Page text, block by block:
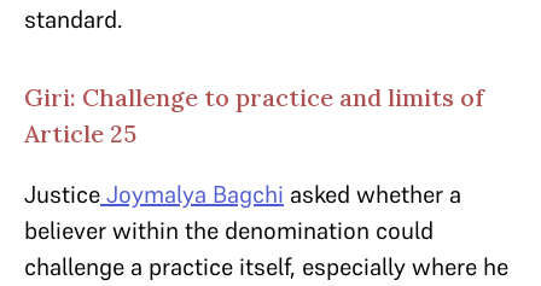
standard.
Giri: Challenge to practice and limits of
Article 25
JusticeJoymalya Bagchi asked whether a
believer within the denomination could
challenge a practice itself, especially where he